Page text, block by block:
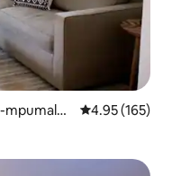
Isilinganiso
4.95 (165)